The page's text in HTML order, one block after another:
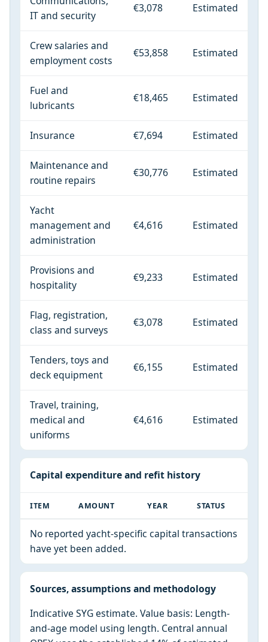
IT and security
€3,078 Estimated
Crew salaries and
employment costs
€53,858 Estimated
Fuel and
lubricants
€18,465 Estimated
Insurance €7,694 Estimated
Maintenance and
routine repairs
€30,776 Estimated
Yacht
management and
administration
€4,616 Estimated
Provisions and
hospitality
€9,233 Estimated
Flag, registration,
class and surveys
€3,078 Estimated
Tenders, toys and
deck equipment
€6,155 Estimated
Travel, training,
medical and
uniforms
€4,616 Estimated
Capital expenditure and refit history
ITEM AMOUNT YEAR STATUS
No reported yacht-specific capital transactions
have yet been added.
Sources, assumptions and methodology
Indicative SYG estimate. Value basis: Length-
and-age model using length. Central annual